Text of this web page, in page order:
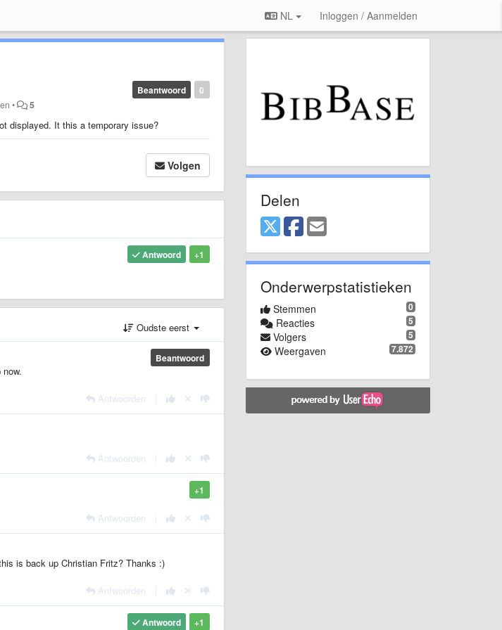
NL Inloggen / Aanmelden
0
Beantwoord
• 5
displayed. It this a temporary issue?
Volgen
+1
Antwoord
Oudste eerst
Beantwoord
Antwoorden
Antwoorden
+1
Antwoorden
is back up Christian Fritz? Thanks :)
Antwoorden
+1
Antwoord
Delen
Onderwerpstatistieken
0
Stemmen
5
Reacties
5
Volgers
7.872
Weergaven